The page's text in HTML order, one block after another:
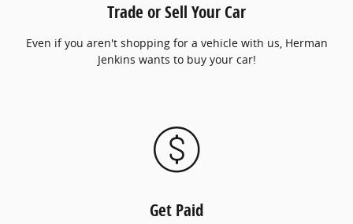
Trade or Sell Your Car
Even if you aren't shopping for a vehicle with us, Herman
Jenkins wants to buy your car!
Get Paid